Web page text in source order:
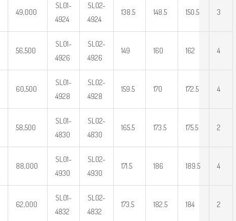
49,000
SL01-
4924
SL02-
4924
138.5 148.5 150.5 3
56,500
SL01-
4926
SL02-
4926
149 160 162 4
60,500
SL01-
4928
SL02-
4928
159.5 170 172.5 4
58,500
SL01-
4830
SL02-
4830
165.5 173.5 175.5 2
88,000
SL01-
4930
SL02-
4930
171.5 186 189.5 4
62,000
SL01-
4832
SL02-
4832
173.5 182.5 184 2